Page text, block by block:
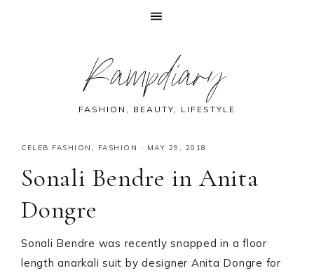
Rampdiary
FASHION, BEAUTY, LIFESTYLE
CELEB FASHION , FASHION · MAY 29, 2018
Sonali Bendre in Anita
Dongre
Sonali Bendre was recently snapped in a floor
length anarkali suit by designer Anita Dongre for